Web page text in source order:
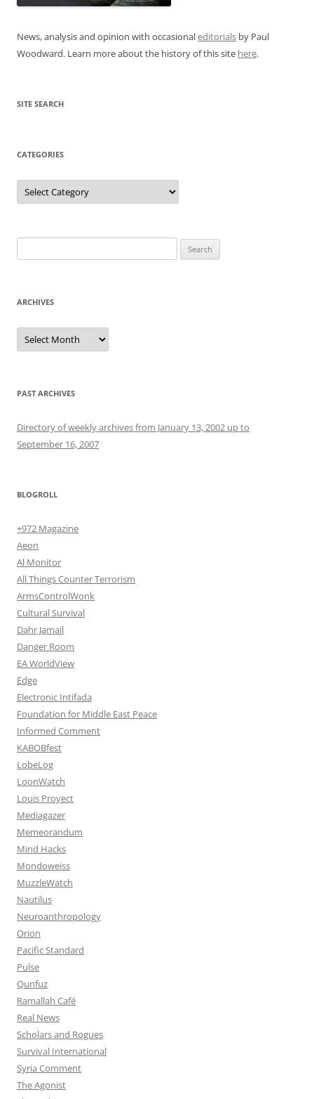
News, analysis and opinion with occasionaleditorials by Paul
Woodward. Learn more about the history of this site here.
SITE SEARCH
CATEGORIES
Categories
for:
ARCHIVES
Archives
PAST ARCHIVES
Directory of weekly archives from January 13, 2002 up to
September 16, 2007
BLOGROLL
+972 Magazine
Aeon
Al Monitor
All Things Counter Terrorism
ArmsControlWonk
Cultural Survival
Dahr Jamail
Danger Room
EA WorldView
Edge
Electronic Intifada
Foundation for Middle East Peace
Informed Comment
KABOBfest
LobeLog
LoonWatch
Louis Proyect
Mediagazer
Memeorandum
Mind Hacks
Mondoweiss
MuzzleWatch
Nautilus
Neuroanthropology
Orion
Pacific Standard
Pulse
Qunfuz
Ramallah Café
Real News
Scholars and Rogues
Survival International
Syria Comment
The Agonist